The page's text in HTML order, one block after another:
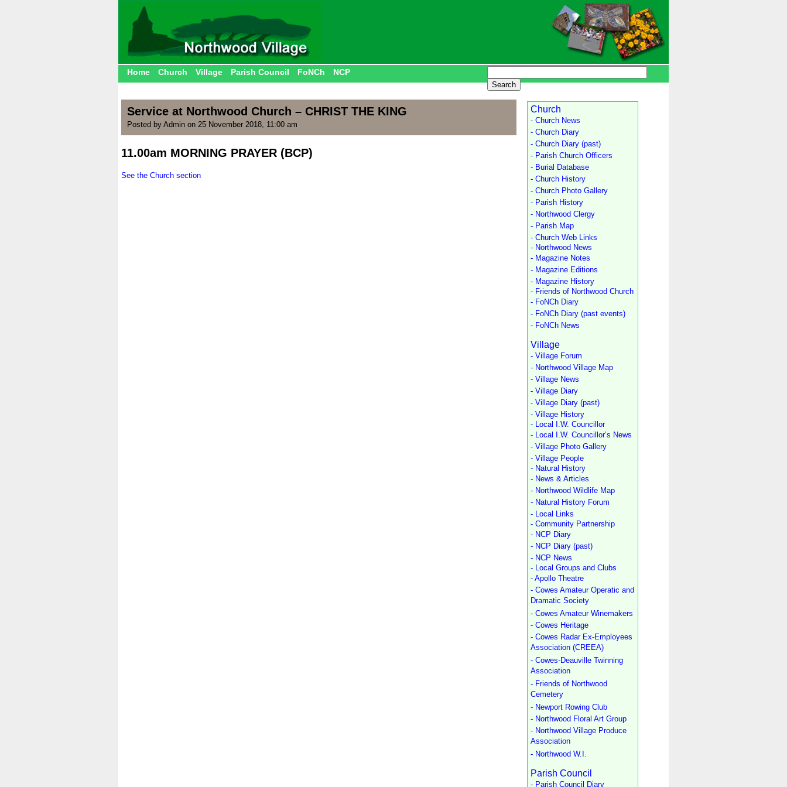
Home Church Village Parish Council FoNCh NCP
Service at Northwood Church – CHRIST THE KING
Posted by Admin on 25 November 2018, 11:00 am
11.00am MORNING PRAYER (BCP)
See the Church section
Church
- Church News
- Church Diary
- Church Diary (past)
- Parish Church Officers
- Burial Database
- Church History
- Church Photo Gallery
- Parish History
- Northwood Clergy
- Parish Map
- Church Web Links
- Northwood News
- Magazine Notes
- Magazine Editions
- Magazine History
- Friends of Northwood Church
- FoNCh Diary
- FoNCh Diary (past events)
- FoNCh News
Village
- Village Forum
- Northwood Village Map
- Village News
- Village Diary
- Village Diary (past)
- Village History
- Local I.W. Councillor
- Local I.W. Councillor’s News
- Village Photo Gallery
- Village People
- Natural History
- News & Articles
- Northwood Wildlife Map
- Natural History Forum
- Local Links
- Community Partnership
- NCP Diary
- NCP Diary (past)
- NCP News
- Local Groups and Clubs
- Apollo Theatre
- Cowes Amateur Operatic and
Dramatic Society
- Cowes Amateur Winemakers
- Cowes Heritage
- Cowes Radar Ex-Employees
Association (CREEA)
- Cowes-Deauville Twinning
Association
- Friends of Northwood
Cemetery
- Newport Rowing Club
- Northwood Floral Art Group
- Northwood Village Produce
Association
- Northwood W.I.
Parish Council
- Parish Council Diary